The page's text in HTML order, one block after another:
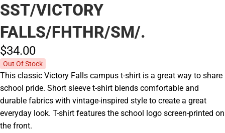
SST/VICTORY
FALLS/FHTHR/SM/.
$34.00
Out Of Stock
This classic Victory Falls campus t-shirt is a great way to share
school pride. Short sleeve t-shirt blends comfortable and
durable fabrics with vintage-inspired style to create a great
everyday look. T-shirt features the school logo screen-printed on
the front.